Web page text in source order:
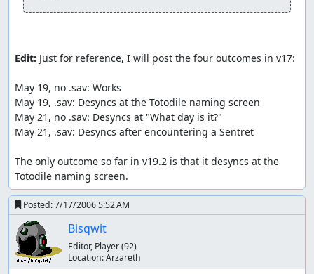
Defense/SpDef, and X is a combination of all relevant
fractional multiplication operate on integers (hence,
truncation). The multipliers in X operate one-by-one on
the number inside the brackets, not themselves.
Scratch is Totodile's first move. 40 power, Normal type.
Rage is Totodile's second move, learned at L7. 20 power,
Normal type, with a multiplier attached. First use of the
move is 1x and each time Totodile is hit, multiplier
increases by 1.
Edit: Just for reference, I will post the four outcomes in v17:
May 19, no .sav: Works
May 19, .sav: Desyncs at the Totodile naming screen
May 21, no .sav: Desyncs at "What day is it?"
May 21, .sav: Desyncs after encountering a Sentret
The only outcome so far in v19.2 is that it desyncs at the
Totodile naming screen.
Posted:7/17/2006 5:52 AM
Bisqwit
Editor, Player(92)
Location:Arzareth